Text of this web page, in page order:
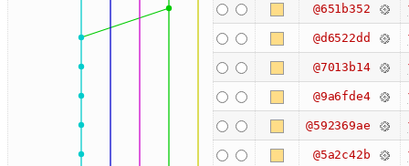
@651b352
@d6522dd
@7013b14
@9a6fde4
@592369ae
@5a2c42b